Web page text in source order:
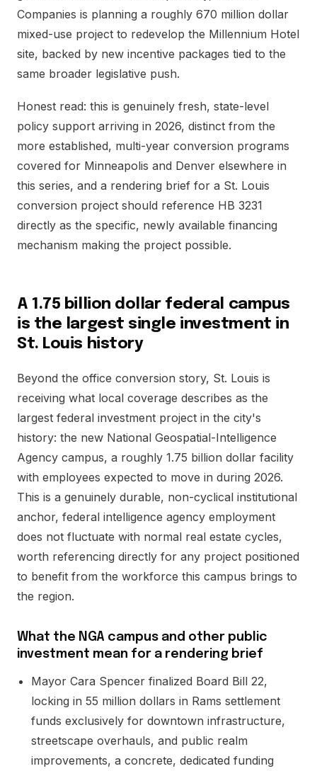
Companies is planning a roughly 670 million dollar
mixed-use project to redevelop the Millennium Hotel
site, backed by new incentive packages tied to the
same broader legislative push.
Honest read: this is genuinely fresh, state-level
policy support arriving in 2026, distinct from the
more established, multi-year conversion programs
covered for Minneapolis and Denver elsewhere in
this series, and a rendering brief for a St. Louis
conversion project should reference HB 3231
directly as the specific, newly available financing
mechanism making the project possible.
A 1.75 billion dollar federal campus
is the largest single investment in
St. Louis history
Beyond the office conversion story, St. Louis is
receiving what local coverage describes as the
largest federal investment project in the city's
history: the new National Geospatial-Intelligence
Agency campus, a roughly 1.75 billion dollar facility
with employees expected to move in during 2026.
This is a genuinely durable, non-cyclical institutional
anchor, federal intelligence agency employment
does not fluctuate with normal real estate cycles,
worth referencing directly for any project positioned
to benefit from the workforce this campus brings to
the region.
What the NGA campus and other public
investment mean for a rendering brief
Mayor Cara Spencer finalized Board Bill 22,
locking in 55 million dollars in Rams settlement
funds exclusively for downtown infrastructure,
streetscape overhauls, and public realm
improvements, a concrete, dedicated funding